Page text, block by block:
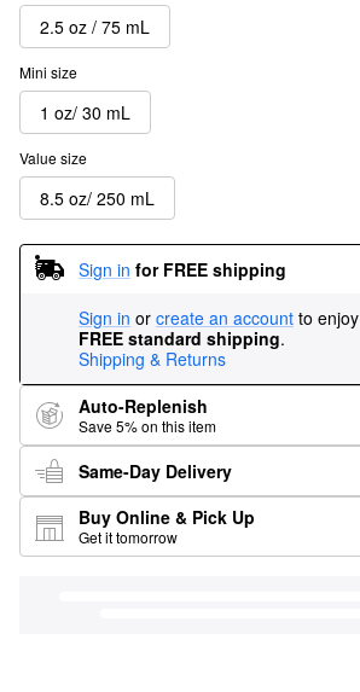
2.5 oz / 75 mL
Mini size
1 oz/ 30 mL
Value size
8.5 oz/ 250 mL
Sign in for FREE shipping
Sign in or create an account to enjoy
FREE standard shipping.
Shipping & Returns
Auto-Replenish
Save 5% on this item
Same-Day Delivery
Buy Online & Pick Up
Get it tomorrow